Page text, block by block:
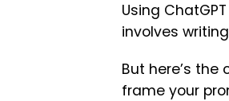
Using
involves
But here’s
frame your